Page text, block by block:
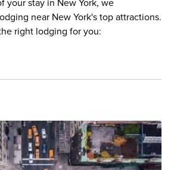
your stay in New York, we
near New York's top attractions.
right lodging for you: